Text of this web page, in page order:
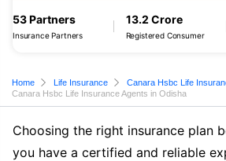
53 Partners
Insurance Partners
13.2 Crore
Registered Consumer
Home Life Insurance
Canara Hsbc Life
Canara Hsbc Life Insurance Agents in Odisha
Choosing the right insurance plan
you have a certified and reliable